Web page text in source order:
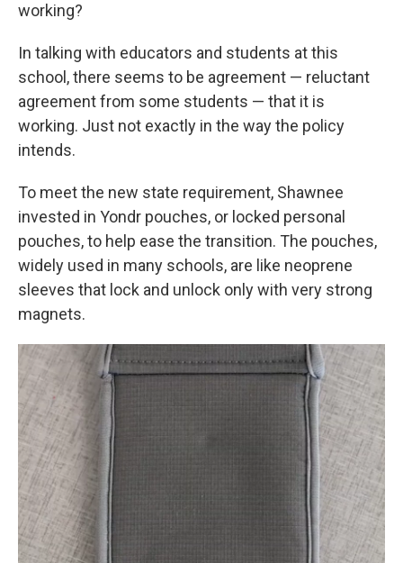
working?
In talking with educators and students at this
school, there seems to be agreement — reluctant
agreement from some students — that it is
working. Just not exactly in the way the policy
intends.
To meet the new state requirement, Shawnee
invested in Yondr pouches, or locked personal
pouches, to help ease the transition. The pouches,
widely used in many schools, are like neoprene
sleeves that lock and unlock only with very strong
magnets.